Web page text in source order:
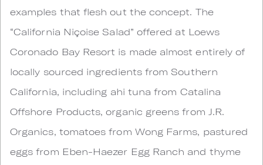
examples that flesh out the concept. The
“California Niçoise Salad” offered at Loews
Coronado Bay Resort is made almost entirely of
locally sourced ingredients from Southern
California, including ahi tuna from Catalina
Offshore Products, organic greens from J.R.
Organics, tomatoes from Wong Farms, pastured
eggs from Eben-Haezer Egg Ranch and thyme